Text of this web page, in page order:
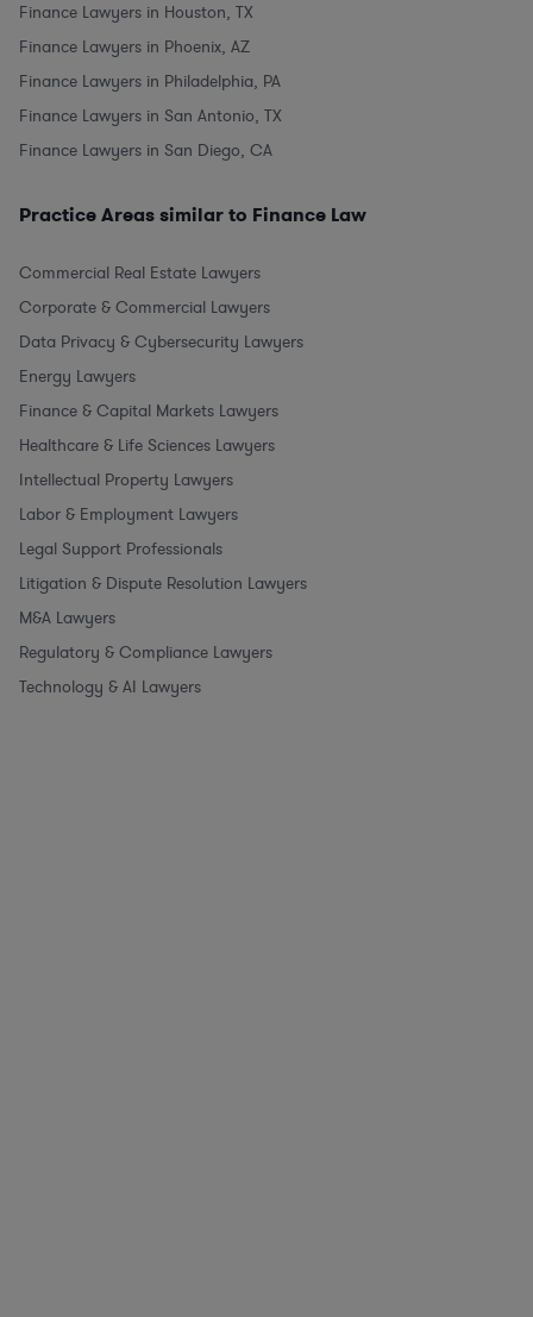
Finance Lawyers in Houston, TX
Finance Lawyers in Phoenix, AZ
Finance Lawyers in Philadelphia, PA
Finance Lawyers in San Antonio, TX
Finance Lawyers in San Diego, CA
Practice Areas similar to Finance Law
Commercial Real Estate Lawyers
Corporate & Commercial Lawyers
Data Privacy & Cybersecurity Lawyers
Energy Lawyers
Finance & Capital Markets Lawyers
Healthcare & Life Sciences Lawyers
Intellectual Property Lawyers
Labor & Employment Lawyers
Legal Support Professionals
Litigation & Dispute Resolution Lawyers
M&A Lawyers
Regulatory & Compliance Lawyers
Technology & AI Lawyers